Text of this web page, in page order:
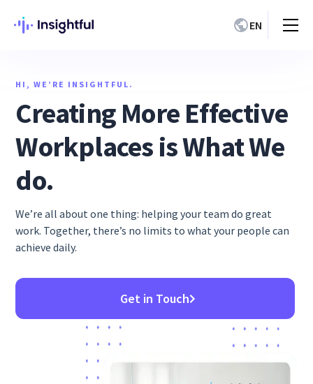
EN
HI, WE’RE INSIGHTFUL.
Creating More Effective
Workplaces is What We
do.
We’re all about one thing: helping your team do great
work. Together, there’s no limits to what your people can
achieve daily.
Get in Touch